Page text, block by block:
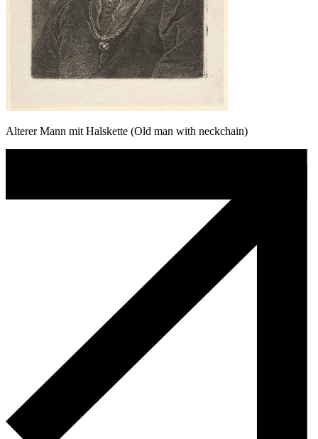
Alterer Mann mit Halskette (Old man with neckchain)